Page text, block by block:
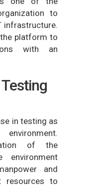
to
infrastructure.
platform to
with an
in testing as
of the
environment
and
resources to